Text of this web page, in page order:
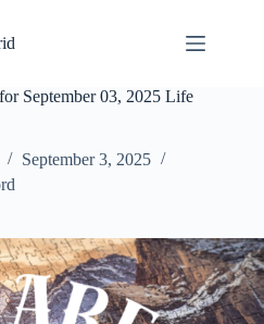
September 03, 2025 Life
September 3, 2025